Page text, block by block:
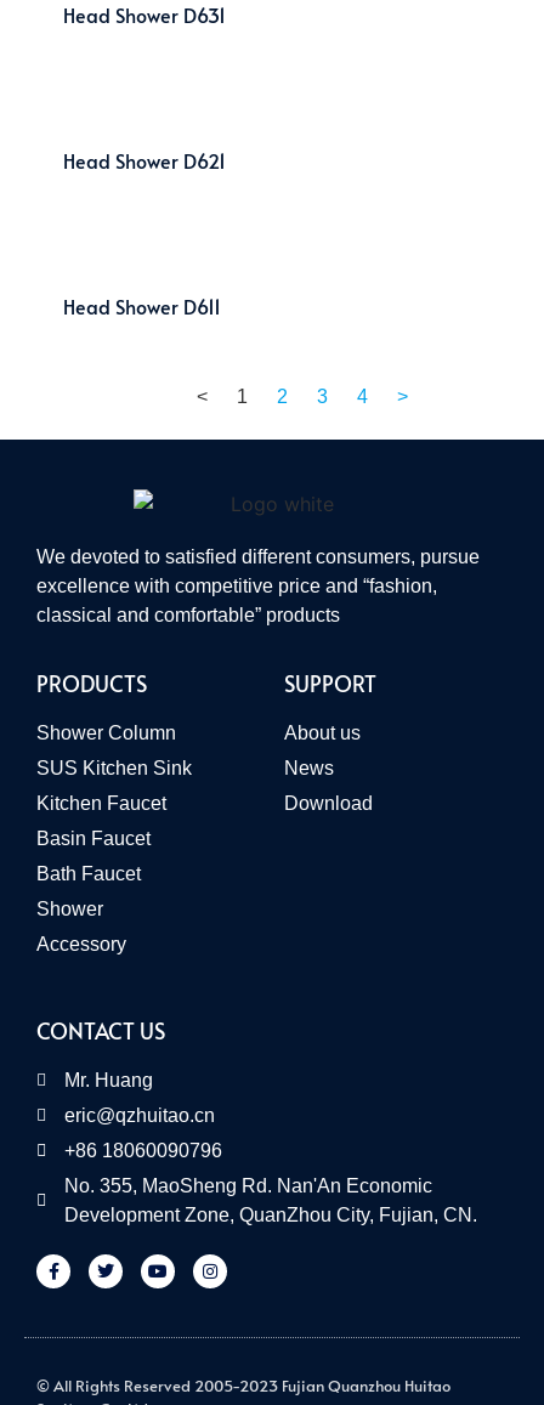
Head Shower D631
Head Shower D621
Head Shower D611
< 1 2 3 4 >
We devoted to satisfied different consumers, pursue
excellence with competitive price and “fashion,
classical and comfortable” products
PRODUCTS
Shower Column
SUS Kitchen Sink
Kitchen Faucet
Basin Faucet
Bath Faucet
Shower
Accessory
SUPPORT
About us
News
Download
CONTACT US
Mr. Huang
eric@qzhuitao.cn
+86 18060090796
No. 355, MaoSheng Rd. Nan'An Economic
Development Zone, QuanZhou City, Fujian, CN.
© All Rights Reserved 2005-2023 Fujian Quanzhou Huitao